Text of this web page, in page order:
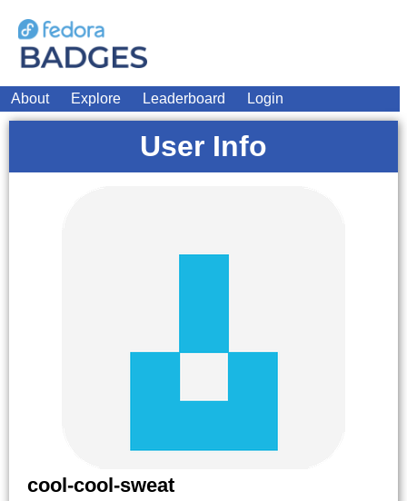
About Explore Leaderboard Login
User Info
cool-cool-sweat